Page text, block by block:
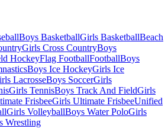
Boys BasketballGirls BasketballBeach
Girls Cross CountryBoys
HockeyFlag FootballFootballBoys
Boys Ice HockeyGirls Ice
LacrosseBoys SoccerGirls
Girls TennisBoys Track And FieldGirls
FrisbeeGirls Ultimate FrisbeeUnified
Girls VolleyballBoys Water PoloGirls
Wrestling